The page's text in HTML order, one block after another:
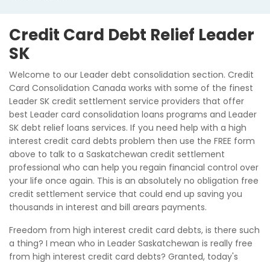
Credit Card Debt Relief Leader
SK
Welcome to our Leader debt consolidation section. Credit
Card Consolidation Canada works with some of the finest
Leader SK credit settlement service providers that offer
best Leader card consolidation loans programs and Leader
SK debt relief loans services. If you need help with a high
interest credit card debts problem then use the FREE form
above to talk to a Saskatchewan credit settlement
professional who can help you regain financial control over
your life once again. This is an absolutely no obligation free
credit settlement service that could end up saving you
thousands in interest and bill arears payments.
Freedom from high interest credit card debts, is there such
a thing? I mean who in Leader Saskatchewan is really free
from high interest credit card debts? Granted, today's